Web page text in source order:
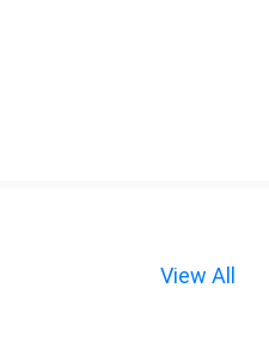
View All